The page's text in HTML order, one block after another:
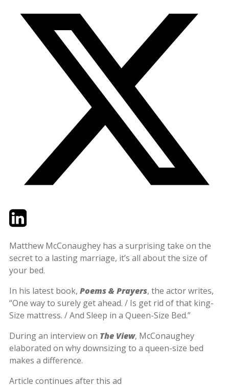
TwitterLinkedIn
Matthew McConaughey has a surprising take on the
secret to a lasting marriage, it’s all about the size of
your bed.
In his latest book, Poems & Prayers, the actor writes,
“One way to surely get ahead. / Is get rid of that king-
Size mattress. / And Sleep in a Queen-Size Bed.”
During an interview on The View, McConaughey
elaborated on why downsizing to a queen-size bed
makes a difference.
Article continues after this ad